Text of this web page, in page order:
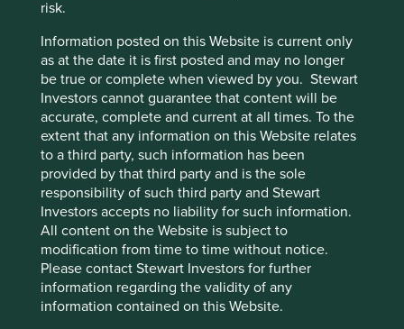
risk.
Information posted on this Website is current only
as at the date it is first posted and may no longer
be true or complete when viewed by you. Stewart
Investors cannot guarantee that content will be
accurate, complete and current at all times. To the
extent that any information on this Website relates
to a third party, such information has been
provided by that third party and is the sole
responsibility of such third party and Stewart
Investors accepts no liability for such information.
All content on the Website is subject to
modification from time to time without notice.
Please contact Stewart Investors for further
information regarding the validity of any
information contained on this Website.
comparative benchmark especially when investors are
However, over previous cycles our focus on the avoidance
of capital loss has provided a superior result. We are
confident that this philosophy will hold true now as in the
past and we will continue to invest in quality companies
with substance rather than being beguiled by companies
which are fashionable.
Footnotes
Keswick, M. The Thistle and the Jade.
The Story of Shell in China, p18.
The Story of Shell in China, p18.